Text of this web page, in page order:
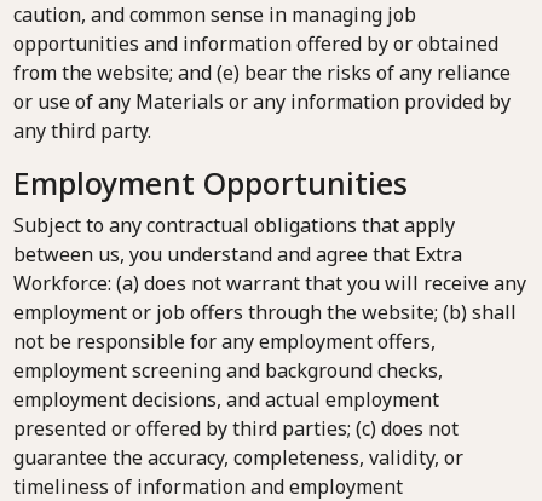
caution, and common sense in managing job
opportunities and information offered by or obtained
from the website; and (e) bear the risks of any reliance
or use of any Materials or any information provided by
any third party.
Employment Opportunities
Subject to any contractual obligations that apply
between us, you understand and agree that Extra
Workforce: (a) does not warrant that you will receive any
employment or job offers through the website; (b) shall
not be responsible for any employment offers,
employment screening and background checks,
employment decisions, and actual employment
presented or offered by third parties; (c) does not
guarantee the accuracy, completeness, validity, or
timeliness of information and employment